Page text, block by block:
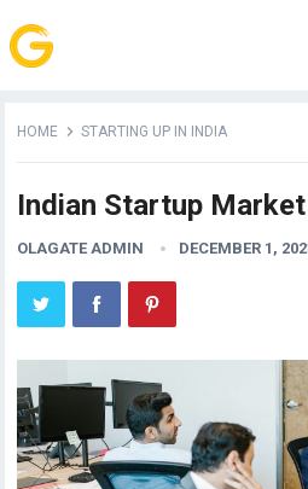
HOME STARTING UP IN INDIA
Indian Startup
OLAGATE ADMIN DECEMBER 1,